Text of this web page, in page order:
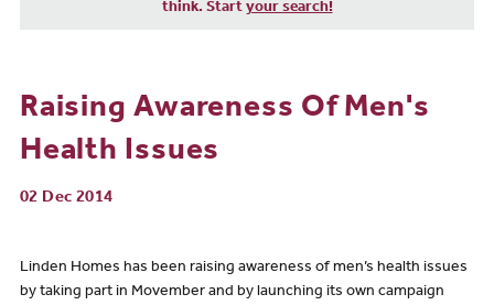
think. Start your search!
Raising Awareness Of Men's
Health Issues
02 Dec 2014
Linden Homes has been raising awareness of men’s health issues
by taking part in Movember and by launching its own campaign